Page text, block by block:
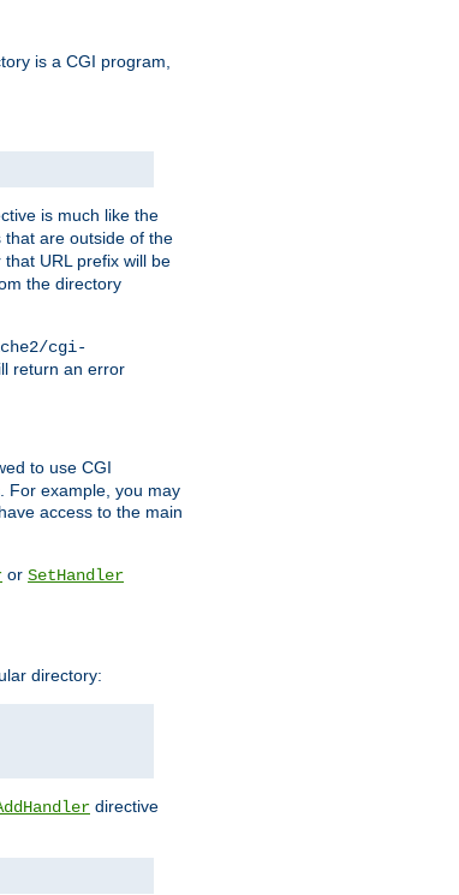
is a CGI program,
is much like the
are outside of the
URL prefix will be
the directory
cgi-
return an error
to use CGI
For example, you may
access to the main
or SetHandler
directory:
directive